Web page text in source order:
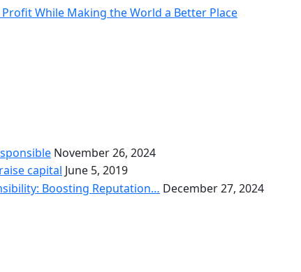
While Making the World a Better Place
November 26, 2024
capital June 5, 2019
Boosting Reputation… December 27, 2024